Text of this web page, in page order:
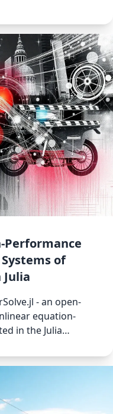
Performance
of
- an open-
equation-
in the Julia